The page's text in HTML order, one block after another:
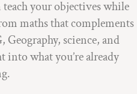
your objectives while
maths that complements
Geography, science, and
into what you’re already